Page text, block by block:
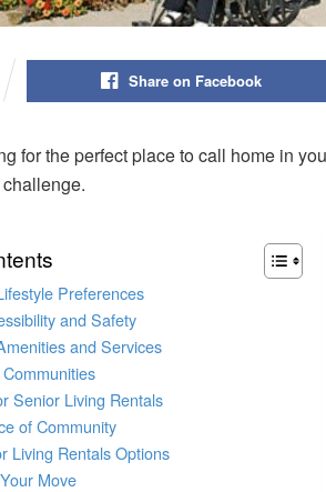
Share on Facebook
for the perfect place to call home in
Preferences
and Safety
and Services
Senior Living Rentals
of Community
Living Rentals Options
Move